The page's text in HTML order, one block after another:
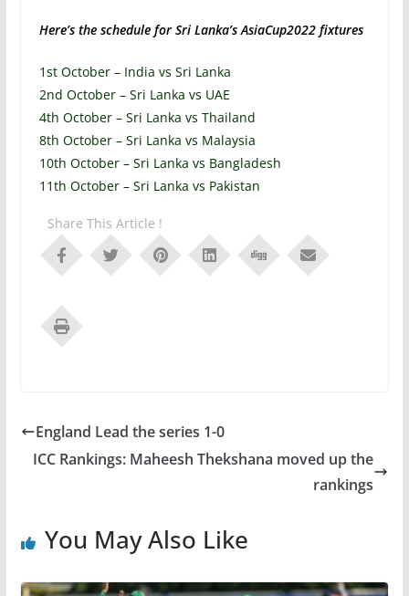
Here’s the schedule for Sri Lanka’s AsiaCup2022 fixtures
1st October – India vs Sri Lanka
2nd October – Sri Lanka vs UAE
4th October – Sri Lanka vs Thailand
8th October – Sri Lanka vs Malaysia
10th October – Sri Lanka vs Bangladesh
11th October – Sri Lanka vs Pakistan
Share This Article !
England Lead the series 1-0
ICC Rankings: Maheesh Thekshana moved up the
rankings
You May Also Like